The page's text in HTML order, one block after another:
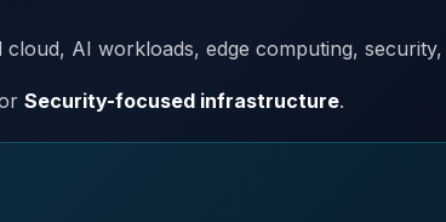
AI workloads, edge computing,
Security-focused infrastructure.